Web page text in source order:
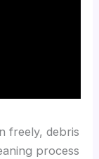
freely, debris
process